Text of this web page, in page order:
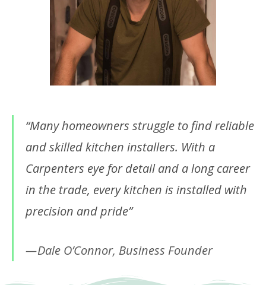
“Many homeowners struggle to find reliable
and skilled kitchen installers. With a
Carpenters eye for detail and a long career
in the trade, every kitchen is installed with
precision and pride”
Dale O’Connor, Business Founder